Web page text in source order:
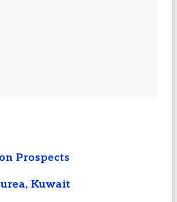
Prospects
Kuwait